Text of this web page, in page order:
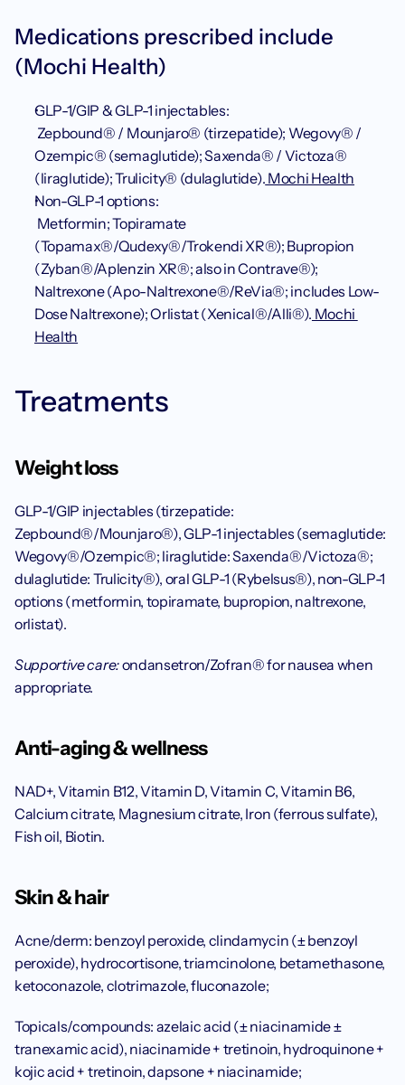
Medications prescribed include
(Mochi Health)
GLP-1/GIP & GLP-1 injectables:
Ozempic® (semaglutide); Saxenda® / Victoza®
(liraglutide); Trulicity® (dulaglutide). Mochi Health
Non-GLP-1 options:
(Topamax®/Qudexy®/Trokendi XR®); Bupropion
(Zyban®/Aplenzin XR®; also in Contrave®);
Naltrexone (Apo-Naltrexone®/ReVia®; includes Low-
Dose Naltrexone); Orlistat (Xenical®/Alli®). Mochi
Health
Treatments
Weight loss
GLP-1/GIP injectables (tirzepatide:
Zepbound®/Mounjaro®), GLP-1 injectables (semaglutide:
Wegovy®/Ozempic®; liraglutide: Saxenda®/Victoza®;
dulaglutide: Trulicity®), oral GLP-1 (Rybelsus®), non-GLP-1
options (metformin, topiramate, bupropion, naltrexone,
orlistat).
Supportive care: ondansetron/Zofran® for nausea when
appropriate.
Anti-aging & wellness
NAD+, Vitamin B12, Vitamin D, Vitamin C, Vitamin B6,
Calcium citrate, Magnesium citrate, Iron (ferrous sulfate),
Fish oil, Biotin.
Skin & hair
Acne/derm: benzoyl peroxide, clindamycin (± benzoyl
peroxide), hydrocortisone, triamcinolone, betamethasone,
ketoconazole, clotrimazole, fluconazole;
Topicals/compounds: azelaic acid (± niacinamide ±
tranexamic acid), niacinamide + tretinoin, hydroquinone +
kojic acid + tretinoin, dapsone + niacinamide;